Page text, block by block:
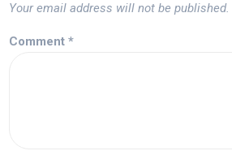
Your email address will not be published.
Comment *